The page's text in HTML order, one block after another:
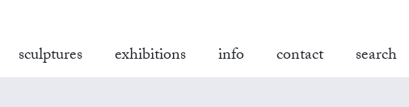
sculptures exhibitions info contact search